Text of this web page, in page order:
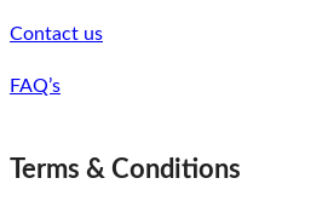
Contact us
FAQ’s
Terms & Conditions